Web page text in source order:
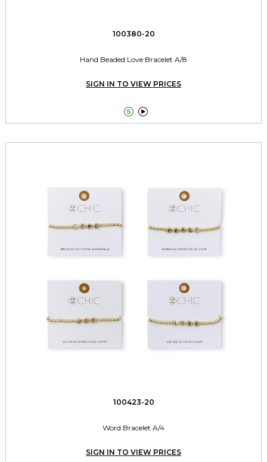
100380-20
Hand Beaded Love Bracelet A/8
SIGN IN TO VIEW PRICES
 
100423-20
Word Bracelet A/4
SIGN IN TO VIEW PRICES